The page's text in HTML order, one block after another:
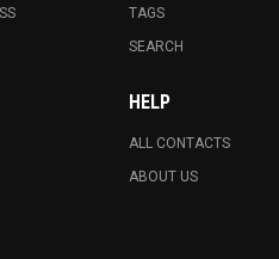
TAGS
SEARCH
HELP
ALL CONTACTS
ABOUT US